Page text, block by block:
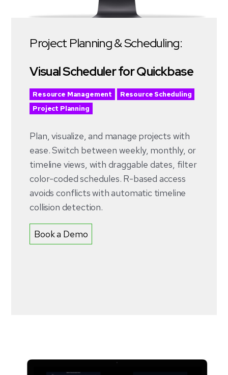
Project Planning & Scheduling:
Visual Scheduler for Quickbase
Resource Management
Resource Scheduling
Project Planning
Plan, visualize, and manage projects with
ease. Switch between weekly, monthly, or
timeline views, with draggable dates, filter
color-coded schedules. R-based access
avoids conflicts with automatic timeline
collision detection.
Book a Demo